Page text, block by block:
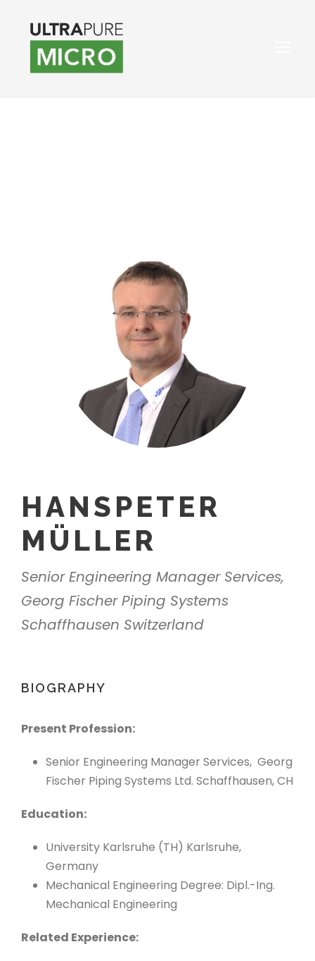
HANSPETER
MÜLLER
Senior Engineering Manager Services,
Georg Fischer Piping Systems
Schaffhausen Switzerland
BIOGRAPHY
Present Profession:
Senior Engineering Manager Services, Georg
Fischer Piping Systems Ltd. Schaffhausen, CH
Education:
University Karlsruhe (TH) Karlsruhe,
Germany
Mechanical Engineering Degree: Dipl.-Ing.
Mechanical Engineering
Related Experience: